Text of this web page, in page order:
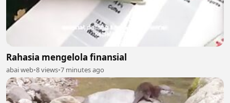
Rahasia mengelola finansial
abai web•8 views•7 minutes ago